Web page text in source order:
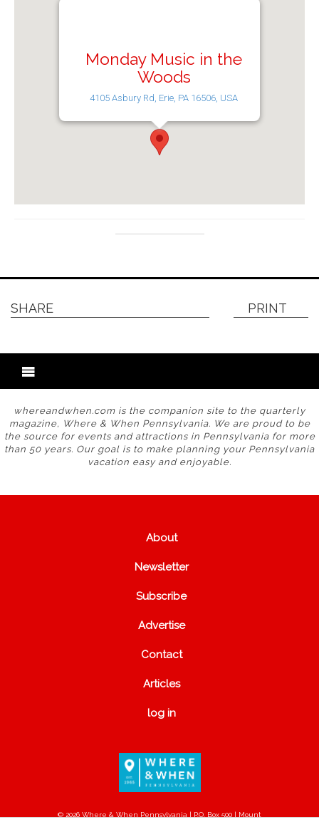
Monday Music in the
Woods
4105 Asbury Rd, Erie, PA 16506, USA
SHARE PRINT
whereandwhen.com is the companion site to the quarterly
magazine, Where & When Pennsylvania. We are proud to be
the source for events and attractions in Pennsylvania for more
than 50 years. Our goal is to make planning your Pennsylvania
vacation easy and enjoyable.
About
Newsletter
Subscribe
Advertise
Contact
Articles
log in
© 2026 Where & When Pennsylvania | P.O. Box 500 | Mount